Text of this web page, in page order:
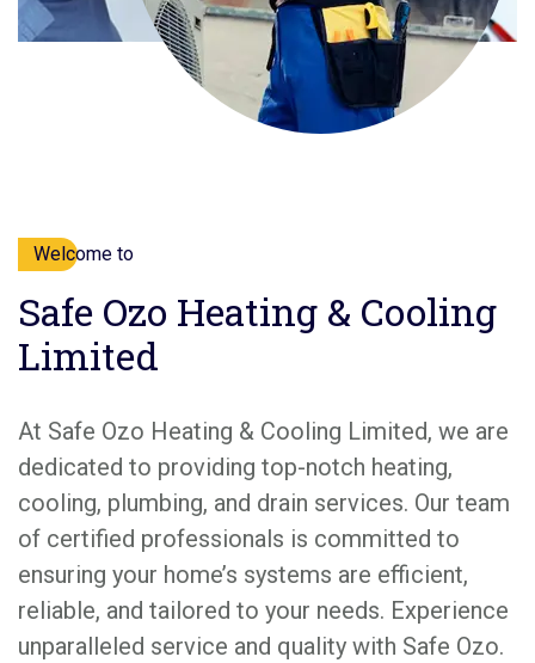
Welcome to
Safe Ozo Heating & Cooling
Limited
At Safe Ozo Heating & Cooling Limited, we are
dedicated to providing top-notch heating,
cooling, plumbing, and drain services. Our team
of certified professionals is committed to
ensuring your home’s systems are efficient,
reliable, and tailored to your needs. Experience
unparalleled service and quality with Safe Ozo.